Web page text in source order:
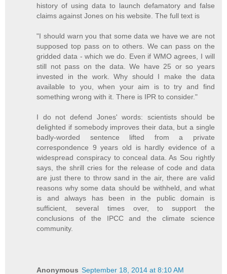
history of using data to launch defamatory and false
claims against Jones on his website. The full text is
"I should warn you that some data we have we are not
supposed top pass on to others. We can pass on the
gridded data - which we do. Even if WMO agrees, I will
still not pass on the data. We have 25 or so years
invested in the work. Why should I make the data
available to you, when your aim is to try and find
something wrong with it. There is IPR to consider."
I do not defend Jones' words: scientists should be
delighted if somebody improves their data, but a single
badly-worded sentence lifted from a private
correspondence 9 years old is hardly evidence of a
widespread conspiracy to conceal data. As Sou rightly
says, the shrill cries for the release of code and data
are just there to throw sand in the air, there are valid
reasons why some data should be withheld, and what
is and always has been in the public domain is
sufficient, several times over, to support the
conclusions of the IPCC and the climate science
community.
Anonymous September 18, 2014 at 8:10 AM